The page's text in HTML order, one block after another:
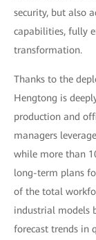
security, but also
capabilities, fully
transformation.
Thanks to the
Hengtong is
production and
managers
while more than
long-term plans
of the total
industrial models
forecast trends in